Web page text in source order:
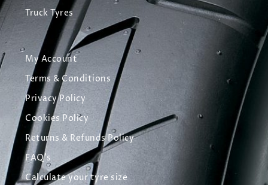
Truck Tyres
My Account
Terms & Conditions
Privacy Policy
Cookies Policy
Returns & Refunds Policy
FAQ's
Calculate your tyre size